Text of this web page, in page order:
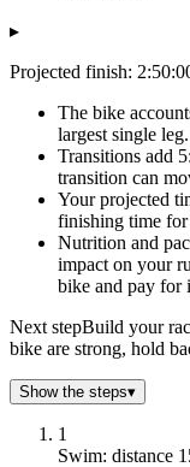
▸
Projected finish:
The bike
largest single leg.
Transitions add
transition can
Your projected
finishing time
Nutrition and
impact on your
bike and pay for
Next stepBuild your
bike are strong, hold
Show the steps▾
1
Swim: distance